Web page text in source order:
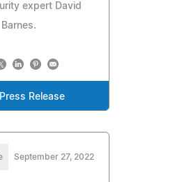
expert David
Barnes.
Release
September 27, 2022